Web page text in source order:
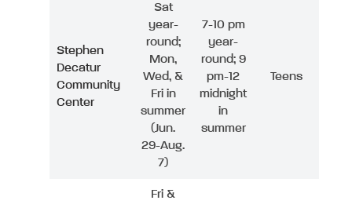
Stephen
Decatur
Community
Center
Sat
year-
round;
Mon,
Wed, &
Fri in
summer
(Jun.
29-Aug.
7)
7-10 pm
year-
round; 9
pm-12
midnight
in
summer
Teens
Fri &